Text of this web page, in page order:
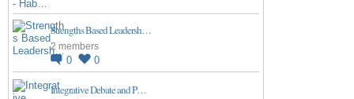
Strengths Based Leadersh…
2 members
0 0
Integrative Debate and P…